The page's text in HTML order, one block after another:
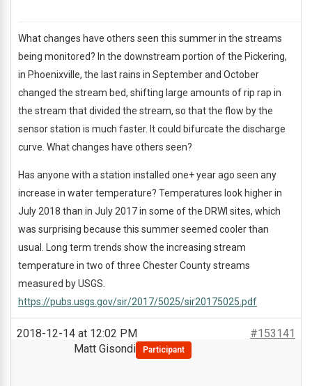
What changes have others seen this summer in the streams
being monitored? In the downstream portion of the Pickering,
in Phoenixville, the last rains in September and October
changed the stream bed, shifting large amounts of rip rap in
the stream that divided the stream, so that the flow by the
sensor station is much faster. It could bifurcate the discharge
curve. What changes have others seen?
Has anyone with a station installed one+ year ago seen any
increase in water temperature? Temperatures look higher in
July 2018 than in July 2017 in some of the DRWI sites, which
was surprising because this summer seemed cooler than
usual. Long term trends show the increasing stream
temperature in two of three Chester County streams
measured by USGS.
https://pubs.usgs.gov/sir/2017/5025/sir20175025.pdf
2018-12-14 at 12:02 PM
#153141
Matt Gisondi
Participant